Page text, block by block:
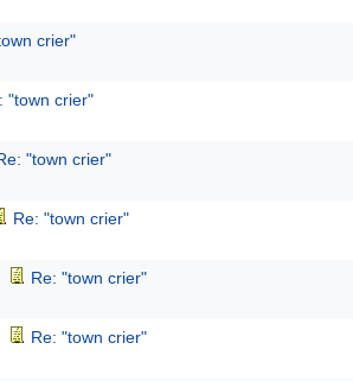
crier"
"town crier"
"town crier"
Re: "town crier"
Re: "town crier"
Re: "town crier"